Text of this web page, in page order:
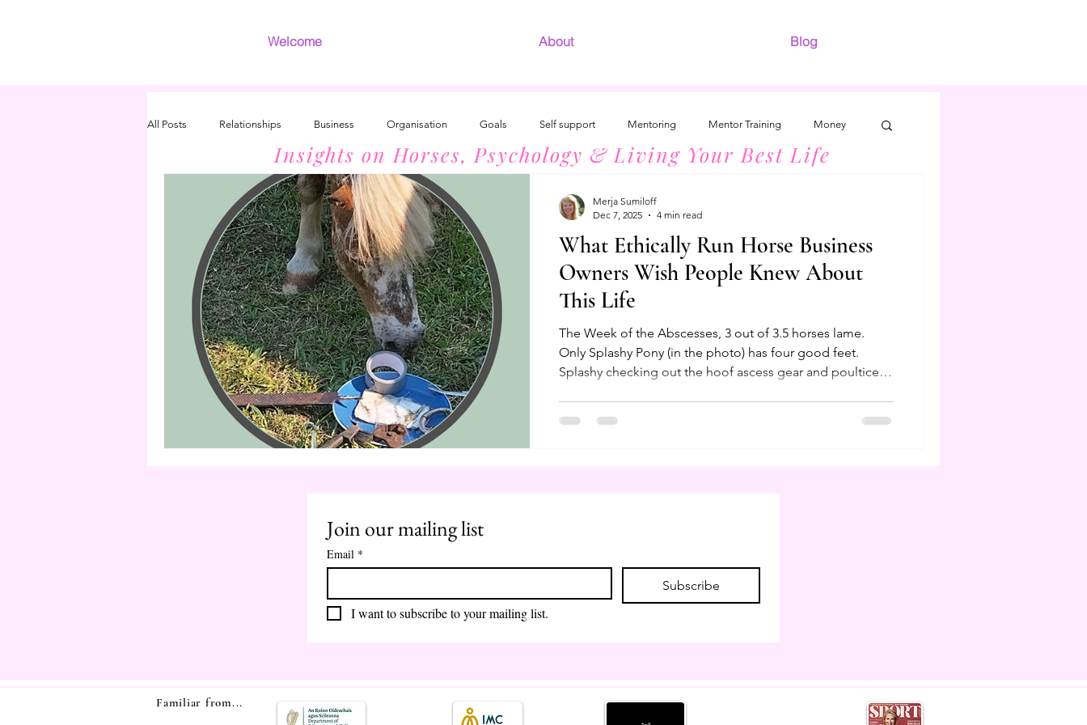
Welcome About Blog
All Posts Relationships Business Organisation Goals Self support Mentoring Mentor Training Money
Grief INFJ/INFP Development
What Ethically Run Horse Business
Owners Wish People Knew About
This Life
The Week of the Abscesses, 3 out of 3.5 horses lame.
Only Splashy Pony (in the photo) has four good feet.
Splashy checking out the hoof ascess gear and poultice. I
in Finland in the 90s. It means I can do my own hoof care
Merja Sumiloff
Dec 7, 2025
4 min read
Insights on Horses, Psychology & Living Your Best Life
Join our mailing list
Email *
Subscribe
I want to subscribe to your mailing list.
Familiar from...